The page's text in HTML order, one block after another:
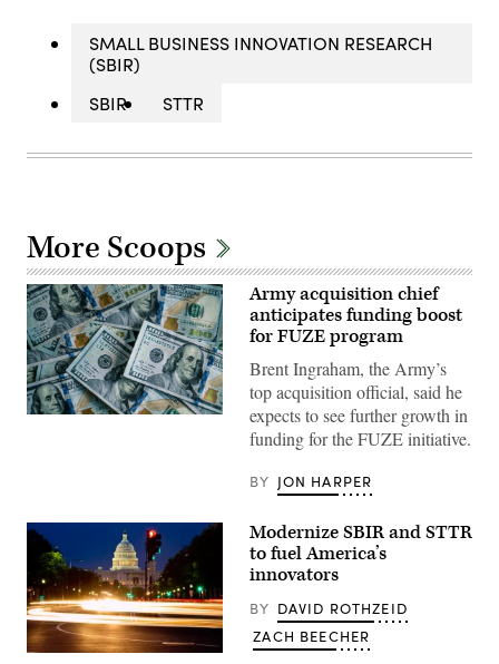
SMALL BUSINESS INNOVATION RESEARCH
(SBIR)
SBIR
STTR
More Scoops
(Getty
Army acquisition chief
anticipates funding boost
for FUZE program
Brent Ingraham, the Army’s
top acquisition official, said he
expects to see further growth in
funding for the FUZE initiative.
BY JON HARPER
Modernize SBIR and STTR
to fuel America’s
innovators
BY DAVID ROTHZEID
ZACH BEECHER